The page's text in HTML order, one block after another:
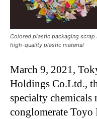
Colored plastic packaging scrap
high-quality plastic material
March 9, 2021,
Holdings Co.Ltd.,
specialty chemicals
conglomerate